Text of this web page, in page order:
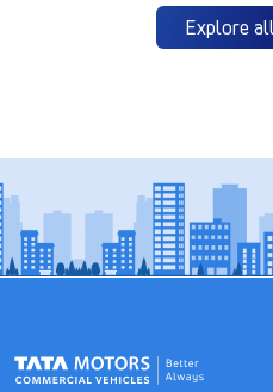
Explore